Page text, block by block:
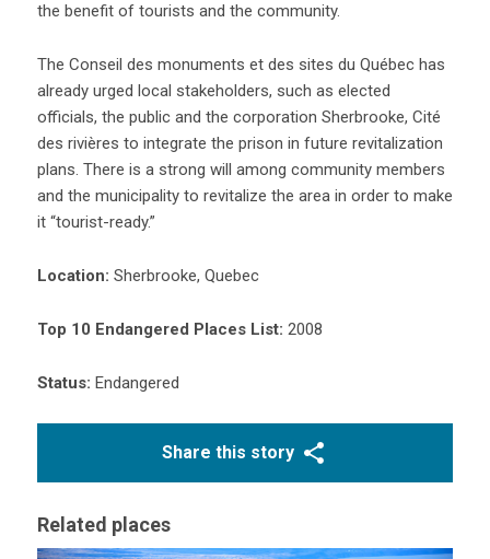
the benefit of tourists and the community.
The Conseil des monuments et des sites du Québec has
already urged local stakeholders, such as elected
officials, the public and the corporation Sherbrooke, Cité
des rivières to integrate the prison in future revitalization
plans. There is a strong will among community members
and the municipality to revitalize the area in order to make
it “tourist-ready.”
Location: Sherbrooke, Quebec
Top 10 Endangered Places List: 2008
Status: Endangered
Share this story
Related places